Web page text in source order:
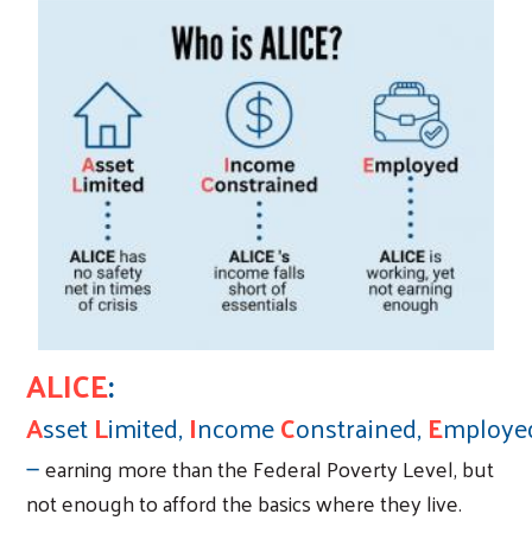
ALICE:
AssetLimited,IncomeConstrained,E
—earning more than the Federal Poverty Level, but
not enough to afford the basics where they live.